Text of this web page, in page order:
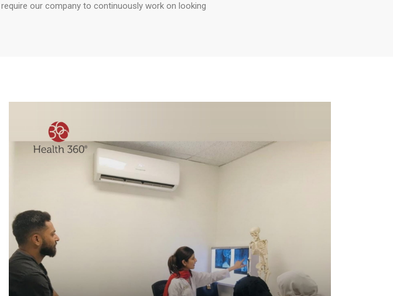
require our company to continuously work on looking